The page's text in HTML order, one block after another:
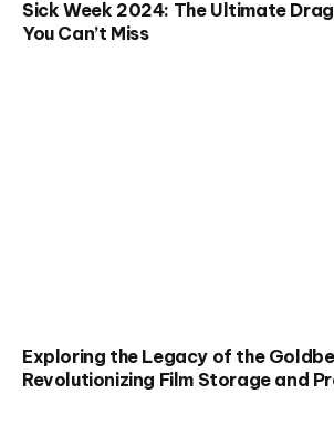
Sick Week 2024: The Ultimate
You Can’t Miss
Exploring the Legacy of the
Revolutionizing Film Storage and